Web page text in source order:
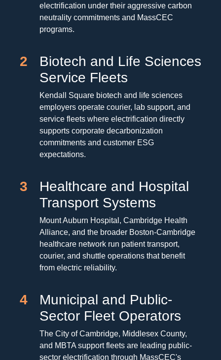
electrification under their aggressive carbon
neutrality commitments and MassCEC
programs.
2
Biotech and Life Sciences
Service Fleets
Kendall Square biotech and life sciences
employers operate courier, lab support, and
service fleets where electrification directly
supports corporate decarbonization
commitments and customer ESG
expectations.
3
Healthcare and Hospital
Transport Systems
Mount Auburn Hospital, Cambridge Health
Alliance, and the broader Boston-Cambridge
healthcare network run patient transport,
courier, and shuttle operations that benefit
from electric reliability.
4
Municipal and Public-
Sector Fleet Operators
The City of Cambridge, Middlesex County,
and MBTA support fleets are leading public-
sector electrification through MassCEC's